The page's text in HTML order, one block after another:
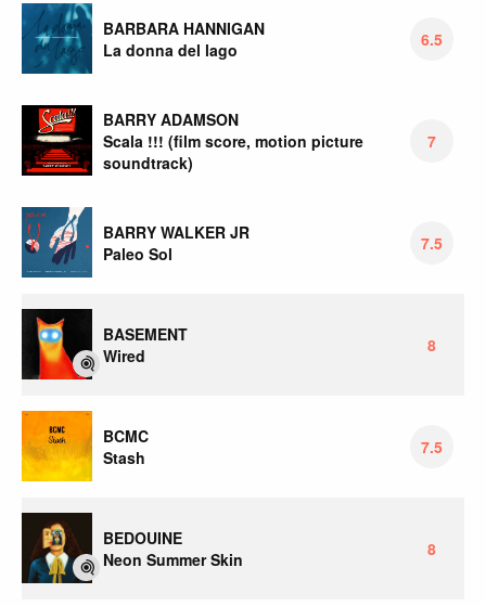
BARBARA HANNIGAN
La donna del lago
6.5
BARRY ADAMSON
Scala !!! (film score, motion picture
soundtrack)
7
BARRY WALKER JR
Paleo Sol
7.5
BASEMENT
Wired
8
BCMC
Stash
7.5
BEDOUINE
Neon Summer Skin
8